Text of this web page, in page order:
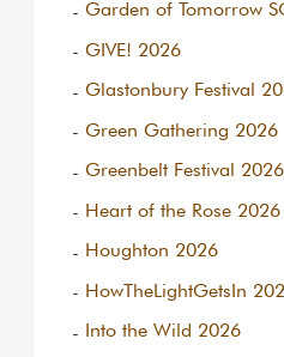
Garden of Tomorrow
GIVE! 2026
Glastonbury Festival
Green Gathering 2026
Greenbelt Festival 2026
Heart of the Rose 2026
Houghton 2026
HowTheLightGetsIn
Into the Wild 2026